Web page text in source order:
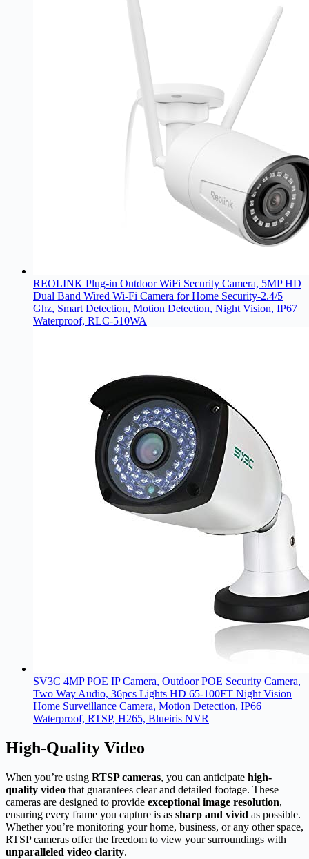
REOLINK Plug-in Outdoor WiFi Security Camera, 5MP HD
Dual Band Wired Wi-Fi Camera for Home Security-2.4/5
Ghz, Smart Detection, Motion Detection, Night Vision, IP67
Waterproof, RLC-510WA
SV3C 4MP POE IP Camera, Outdoor POE Security Camera,
Two Way Audio, 36pcs Lights HD 65-100FT Night Vision
Home Surveillance Camera, Motion Detection, IP66
Waterproof, RTSP, H265, Blueiris NVR
High-Quality Video
When you’re using RTSP cameras, you can anticipate high-
quality video that guarantees clear and detailed footage. These
cameras are designed to provide exceptional image resolution,
ensuring every frame you capture is as sharp and vivid as possible.
Whether you’re monitoring your home, business, or any other space,
RTSP cameras offer the freedom to view your surroundings with
unparalleled video clarity.